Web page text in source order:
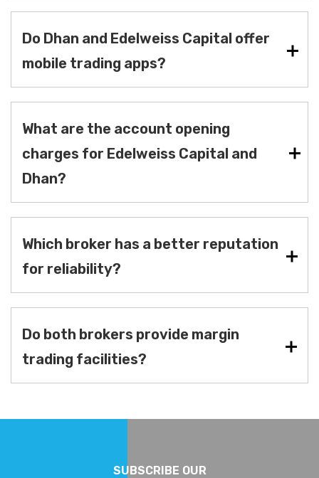
Do Dhan and Edelweiss Capital offer
mobile trading apps?
What are the account opening
charges for Edelweiss Capital and
Dhan?
Which broker has a better reputation
for reliability?
Do both brokers provide margin
trading facilities?
SUBSCRIBE OUR